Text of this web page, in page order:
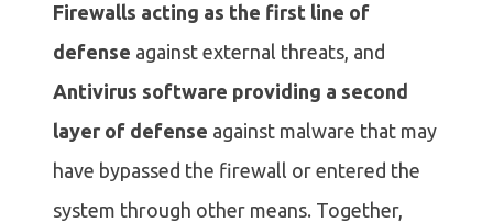
Firewalls acting as the first line of
defense against external threats, and
Antivirus software providing a second
layer of defense against malware that may
have bypassed the firewall or entered the
system through other means. Together,